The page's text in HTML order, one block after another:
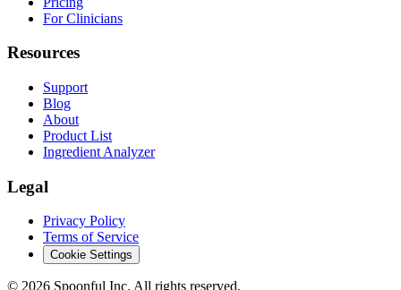
For Clinicians
Resources
Support
Blog
About
Product List
Ingredient Analyzer
Legal
Privacy Policy
Terms of Service
Cookie Settings
© 2026 Spoonful Inc. All rights reserved.